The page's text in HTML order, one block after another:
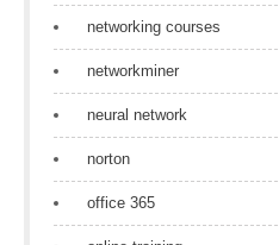
networking courses
networkminer
neural network
norton
office 365